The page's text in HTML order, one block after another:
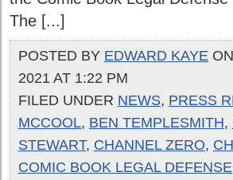
The [...]
POSTED BY EDWARD KAYE
2021 AT 1:22 PM
FILED UNDER NEWS, PRESS
MCCOOL, BEN TEMPLESMITH,
STEWART, CHANNEL ZERO,
COMIC BOOK LEGAL DEFENSE